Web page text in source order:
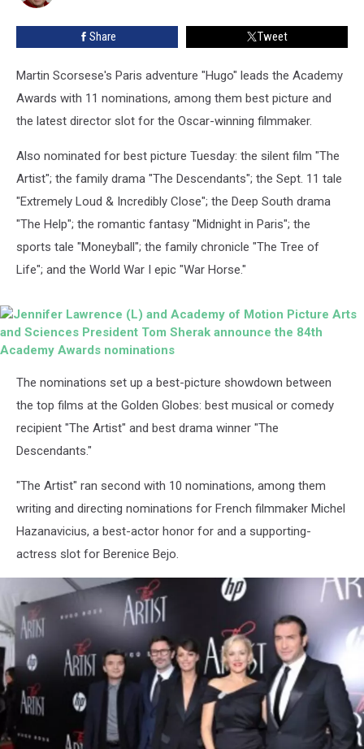
Share Tweet
Martin Scorsese's Paris adventure "Hugo" leads the Academy
Awards with 11 nominations, among them best picture and
the latest director slot for the Oscar-winning filmmaker.
Also nominated for best picture Tuesday: the silent film "The
Artist"; the family drama "The Descendants"; the Sept. 11 tale
"Extremely Loud & Incredibly Close"; the Deep South drama
"The Help"; the romantic fantasy "Midnight in Paris"; the
sports tale "Moneyball"; the family chronicle "The Tree of
Life"; and the World War I epic "War Horse."
Lawrence
(L)
Academy
of
Arts
and
Sciences
Tom
the
84th
Academy
nominations
The nominations set up a best-picture showdown between
the top films at the Golden Globes: best musical or comedy
recipient "The Artist" and best drama winner "The
Descendants."
"The Artist" ran second with 10 nominations, among them
writing and directing nominations for French filmmaker Michel
Hazanavicius, a best-actor honor for and a supporting-
actress slot for Berenice Bejo.